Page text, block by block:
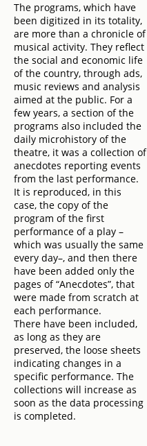
The programs, which have
been digitized in its totality,
are more than a chronicle of
musical activity. They reflect
the social and economic life
of the country, through ads,
music reviews and analysis
aimed at the public. For a
few years, a section of the
programs also included the
daily microhistory of the
theatre, it was a collection of
anecdotes reporting events
from the last performance.
It is reproduced, in this
case, the copy of the
program of the first
performance of a play –
which was usually the same
every day–, and then there
have been added only the
pages of “Anecdotes”, that
were made from scratch at
each performance.
There have been included,
as long as they are
preserved, the loose sheets
indicating changes in a
specific performance. The
collections will increase as
soon as the data processing
is completed.